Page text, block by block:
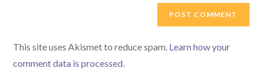
This site uses Akismet to reduce spam. Learn how your
comment data is processed.